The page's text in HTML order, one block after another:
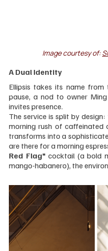
Image courtesy of:
A Dual Identity
Ellipsis takes its name
pause, a nod to owner
invites presence.
The service is split by
morning rush of caffeinated
transforms into a
are there for a morning
Red Flag" cocktail (a bold
mango-habanero), the